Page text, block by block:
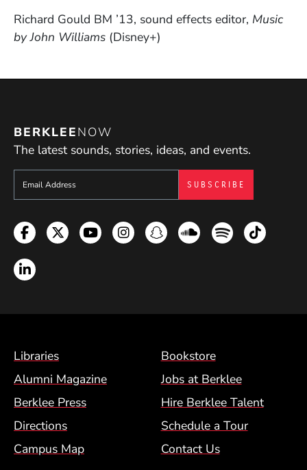
Richard Gould BM ’13, sound effects editor, Music
by John Williams (Disney+)
BERKLEENOW
The latest sounds, stories, ideas, and events.
Sign up to get e-mails from Berklee Now
Facebook
TwitterYouTubeInstagramSnapchatSoundcloud
SpotifyTikTok
LinkedIn
Footer Menu (BCM)
Libraries
Bookstore
Alumni Magazine
Jobs at Berklee
Berklee Press
Hire Berklee Talent
Directions
Schedule a Tour
Campus Map
Contact Us